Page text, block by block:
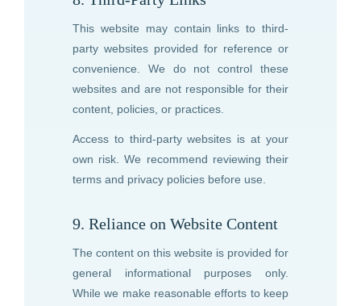
This website may contain links to third-
party websites provided for reference or
convenience. We do not control these
websites and are not responsible for their
content, policies, or practices.
Access to third-party websites is at your
own risk. We recommend reviewing their
terms and privacy policies before use.
9. Reliance on Website Content
The content on this website is provided for
general informational purposes only.
While we make reasonable efforts to keep